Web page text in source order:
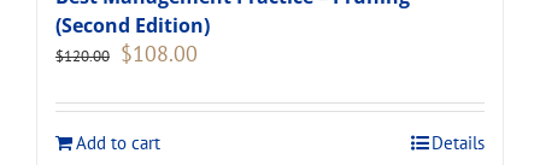
(Second Edition)
$120.00 Original
$120.00.
$108.00
$108.00.
Add to cart
Details